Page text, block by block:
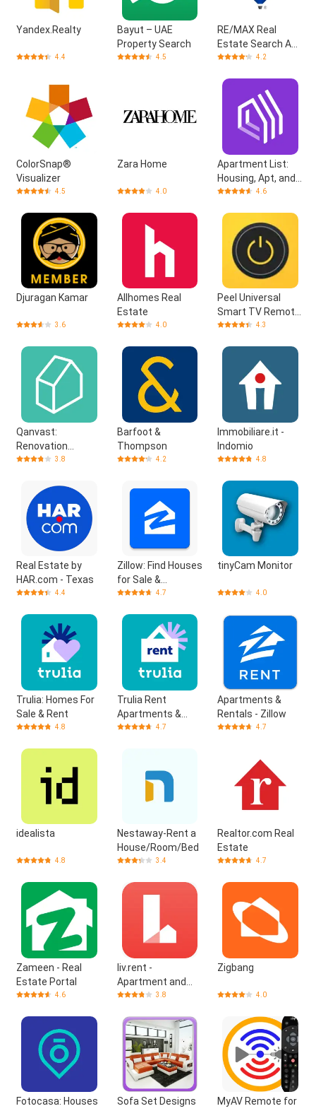
Yandex.Realty
4.4
Bayut – UAE
Property Search
4.5
RE/MAX Real
Estate Search App
(US)
4.2
ColorSnap®
Visualizer
4.5
Zara Home
4.0
Apartment List:
Housing, Apt, and
Property Rentals
4.6
Djuragan Kamar
3.6
Allhomes Real
Estate
4.0
Peel Universal
Smart TV Remote
Control
4.3
Qanvast:
Renovation
Platform3.8
Barfoot &
Thompson
4.2
Immobiliare.it -
Indomio
4.8
Real Estate by
HAR.com - Texas
4.4
Zillow: Find Houses
for Sale &
Apartments for
4.7
tinyCam Monitor
4.0
Trulia: Homes For
Sale & Rent
4.8
Trulia Rent
Apartments &
Homes
4.7
Apartments &
Rentals - Zillow
4.7
idealista
4.8
Nestaway-Rent a
House/Room/Bed
3.4
Realtor.com Real
Estate
4.7
Zameen - Real
Estate Portal
4.6
liv.rent -
Apartment and
House
3.8
Zigbang
4.0
Fotocasa: Houses
Sofa Set Designs
MyAV Remote for